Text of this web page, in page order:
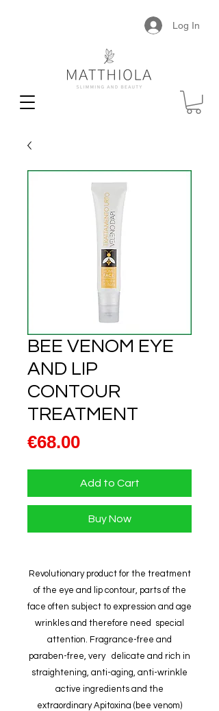
Log In
BEE VENOM EYE
AND LIP
CONTOUR
TREATMENT
€68.00Price
Add to Cart
Buy Now
Revolutionary product for the treatment
of the eye and lip contour, parts of the
face often subject to expression and age
wrinkles and therefore need special
attention. Fragrance-free and
paraben-free, very delicate and rich in
straightening, anti-aging, anti-wrinkle
active ingredients and the
extraordinary Apitoxina (bee venom)